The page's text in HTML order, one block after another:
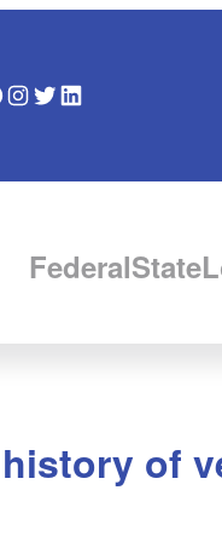
InstagramTwitter LinkedIn
FederalState
of